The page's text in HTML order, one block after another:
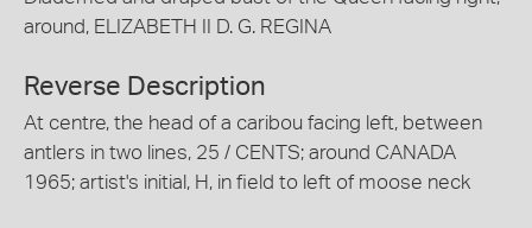
around, ELIZABETH II D. G. REGINA
Reverse Description
At centre, the head of a caribou facing left, between
antlers in two lines, 25 / CENTS; around CANADA
1965; artist's initial, H, in field to left of moose neck